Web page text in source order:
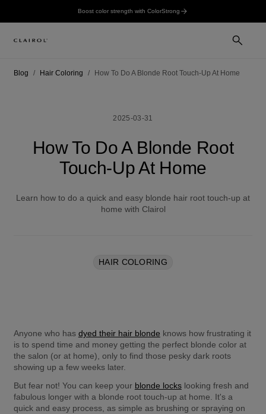
Boost color strength with ColorStrong
Blog Hair Coloring How To Do A Blonde Root Touch-Up At Home
2025-03-31
How To Do A Blonde Root
Touch-Up At Home
Learn how to do a quick and easy blonde hair root touch-up at
home with Clairol
HAIR COLORING
Anyone who has dyed their hair blonde knows how frustrating it
is to spend time and money getting the perfect blonde color at
the salon (or at home), only to find those pesky dark roots
showing up a few weeks later.
But fear not! You can keep your blonde locks looking fresh and
fabulous longer with a blonde root touch-up at home. It's a
quick and easy process, as simple as brushing or spraying on